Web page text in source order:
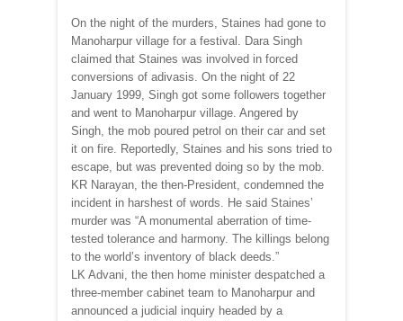
On the night of the murders, Staines had gone to
Manoharpur village for a festival. Dara Singh
claimed that Staines was involved in forced
conversions of adivasis. On the night of 22
January 1999, Singh got some followers together
and went to Manoharpur village. Angered by
Singh, the mob poured petrol on their car and set
it on fire. Reportedly, Staines and his sons tried to
escape, but was prevented doing so by the mob.
KR Narayan, the then-President, condemned the
incident in harshest of words. He said Staines’
murder was “A monumental aberration of time-
tested tolerance and harmony. The killings belong
to the world’s inventory of black deeds.”
LK Advani, the then home minister despatched a
three-member cabinet team to Manoharpur and
announced a judicial inquiry headed by a